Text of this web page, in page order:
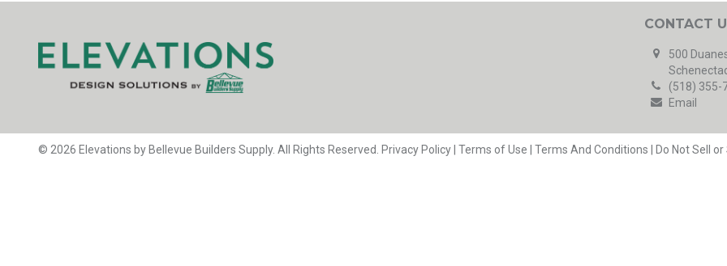
CONTACT
500
(518) 355-
Email
© 2026 Elevations by Bellevue Builders Supply. All Rights Reserved. Privacy Policy Terms of Use Terms And Conditions Do Not Sell